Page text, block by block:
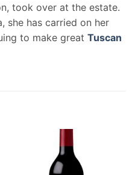
took over at the estate.
she has carried on her
to make great Tuscan